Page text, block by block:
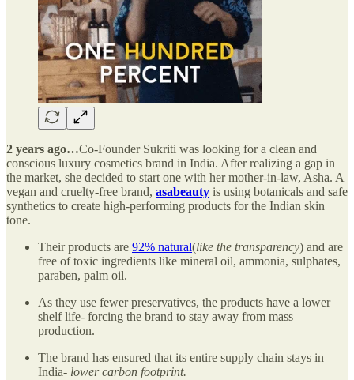
2 years ago…Co-Founder Sukriti was looking for a clean and
conscious luxury cosmetics brand in India. After realizing a gap in
the market, she decided to start one with her mother-in-law, Asha. A
vegan and cruelty-free brand, asabeauty is using botanicals and safe
synthetics to create high-performing products for the Indian skin
tone.
Their products are 92% natural(like the transparency) and are
free of toxic ingredients like mineral oil, ammonia, sulphates,
paraben, palm oil.
As they use fewer preservatives, the products have a lower
shelf life- forcing the brand to stay away from mass
production.
The brand has ensured that its entire supply chain stays in
India- lower carbon footprint.